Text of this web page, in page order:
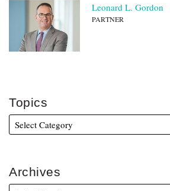
Leonard L. Gordon
PARTNER
Topics
Archives